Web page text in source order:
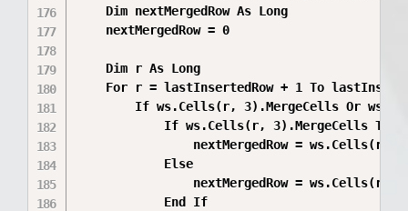
    Dim nextMergedRow As Long
    nextMergedRow = 0
    Dim r As Long
For r = lastInsertedRow + 1 To
If ws.Cells(r, 3).MergeCells Or
            If ws.Cells(r, 3).MergeCells Then
nextMergedRow = ws.Cells(r,
            Else
nextMergedRow = ws.Cells(r,
            End If